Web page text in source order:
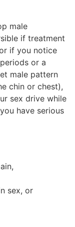
male
if treatment
if you notice
or a
male pattern
chin or chest),
sex drive while
have serious
sex, or